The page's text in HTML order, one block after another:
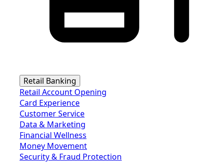
Retail Banking
Retail Account Opening
Card Experience
Customer Service
Data & Marketing
Financial Wellness
Money Movement
Security & Fraud Protection